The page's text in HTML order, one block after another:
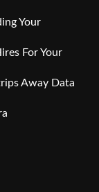
Your
For Your
Away Data